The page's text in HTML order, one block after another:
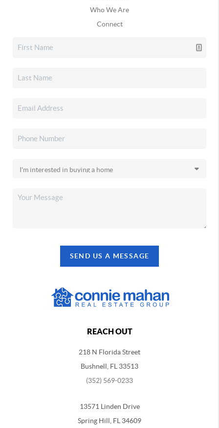
Who We Are
Connect
SEND US A MESSAGE
REACH OUT
218 N Florida Street
Bushnell, FL 33513
(352) 569-0233
13571 Linden Drive
Spring Hill, FL 34609